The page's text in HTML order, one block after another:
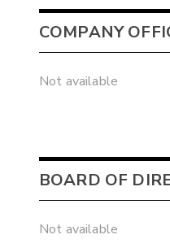
COMPANY
Not available
BOARD OF
Not available